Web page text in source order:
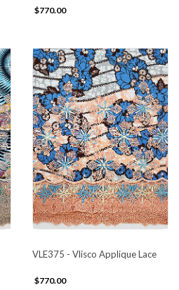
$770.00
VLE375 - Vlisco Applique Lace
$770.00